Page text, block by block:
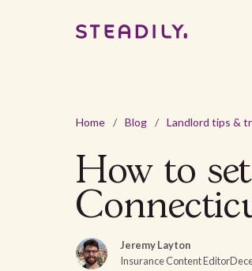
Home / Blog / Landlord tips &
How to
Jeremy Layton
Insurance Content Editor